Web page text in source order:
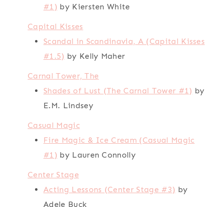
#1) by Kiersten White
Capital Kisses
Scandal in Scandinavia, A (Capital Kisses
#1.5) by Kelly Maher
Carnal Tower, The
Shades of Lust (The Carnal Tower #1) by
E.M. Lindsey
Casual Magic
Fire Magic & Ice Cream (Casual Magic
#1) by Lauren Connolly
Center Stage
Acting Lessons (Center Stage #3) by
Adele Buck